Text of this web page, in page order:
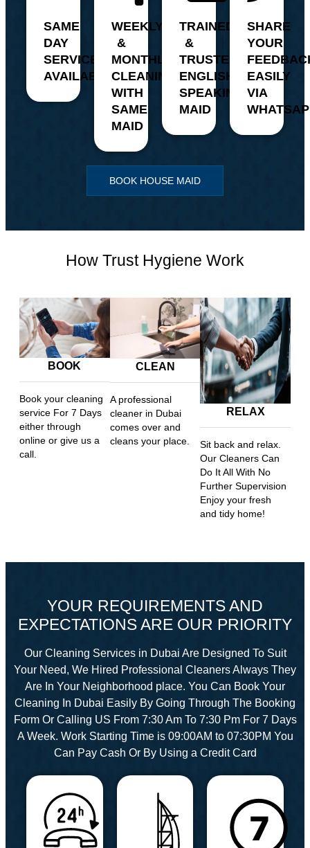
SAME
DAY
SERVICE
AVAILABILITY
WEEKLY
&
MONTHLY
CLEANING
WITH
SAME
MAID
TRAINED
&
TRUSTED,
ENGLISH
SPEAKING
MAID
SHARE
YOUR
EASILY
VIA
BOOK HOUSE MAID
How Trust Hygiene Work
BOOK
Book your cleaning
service For 7 Days
either through
online or give us a
call.
CLEAN
A professional
cleaner in Dubai
comes over and
cleans your place.
RELAX
Sit back and relax.
Our Cleaners Can
Do It All With No
Further Supervision
Enjoy your fresh
and tidy home!
YOUR REQUIREMENTS AND
EXPECTATIONS ARE OUR PRIORITY
Our Cleaning Services in Dubai Are Designed To Suit
Your Need, We Hired Professional Cleaners Always They
Are In Your Neighborhood place. You Can Book Your
Cleaning In Dubai Easily By Going Through The Booking
Form Or Calling US From 7:30 Am To 7:30 Pm For 7 Days
A Week. Work Starting Time is 09:00AM to 07:30PM You
Can Pay Cash Or By Using a Credit Card